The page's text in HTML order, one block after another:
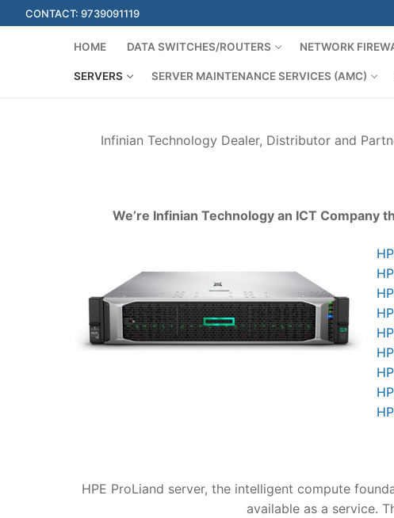
to
CONTACT: 9739091119
HOME DATA SWITCHES/ROUTERS NETWORK
SERVERS SERVER MAINTENANCE SERVICES (AMC)
Infinian Technology Dealer, Distributor and
We’re Infinian Technology an ICT
HPE ProLiand server, the intelligent compute
available as a service.